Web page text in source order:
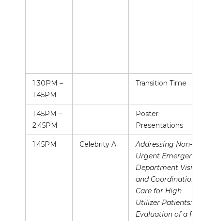
1:30PM –
1:45PM
Transition Time
1:45PM –
2:45PM
Poster
Presentations
1:45PM Celebrity A
Addressing Non-
Urgent Emergency
Department Visits
and Coordination of
Care for High
Utilizer Patients:
Evaluation of a Pilot